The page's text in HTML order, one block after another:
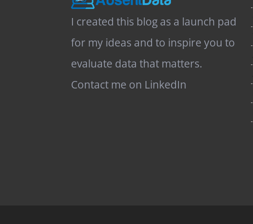
I created this blog as a launch pad
for my ideas and to inspire you to
evaluate data that matters.
Contact me on LinkedIn